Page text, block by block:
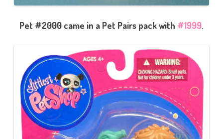
Pet #2000 came in a Pet Pairs pack with #1999.